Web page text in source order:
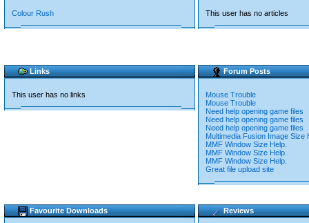
Colour Rush This user has no articles
Links
This user has no links
Forum Posts
Mouse Trouble
Mouse Trouble
Need help opening game files
Need help opening game files
Need help opening game files
Multimedia Fusion Image Size
MMF Window Size Help.
MMF Window Size Help.
MMF Window Size Help.
Great file upload site
Favourite Downloads Reviews